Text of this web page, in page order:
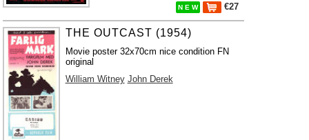
N E W €27
THE OUTCAST (1954)
Movie poster 32x70cm nice condition FN
original
William Witney John Derek